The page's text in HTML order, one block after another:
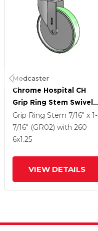
Medcaster
Chrome Hospital CH
Grip Ring Stem Swivel
Caster With 6 X 1.25
Antimicrobial Rubber
Wheel
Grip Ring Stem 7/16" x 1-
7/16" (GR02) with 260
6x1.25
VIEW DETAILS